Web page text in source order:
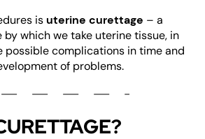
isuterine curettage – a
which we take uterine tissue, in
possible complications in time and
of problems.